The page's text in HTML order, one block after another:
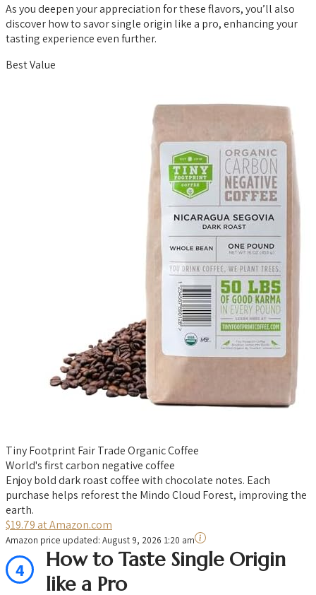
As you deepen your appreciation for these flavors, you’ll also
discover how to savor single origin like a pro, enhancing your
tasting experience even further.
Best Value
Tiny Footprint Fair Trade Organic Coffee
World's first carbon negative coffee
Enjoy bold dark roast coffee with chocolate notes. Each
purchase helps reforest the Mindo Cloud Forest, improving the
earth.
$19.79 at Amazon.com
Amazon price updated: August 9, 2026 1:20 am
4
How to Taste Single Origin
like a Pro